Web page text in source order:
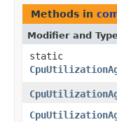
Methods in
Modifier and
static